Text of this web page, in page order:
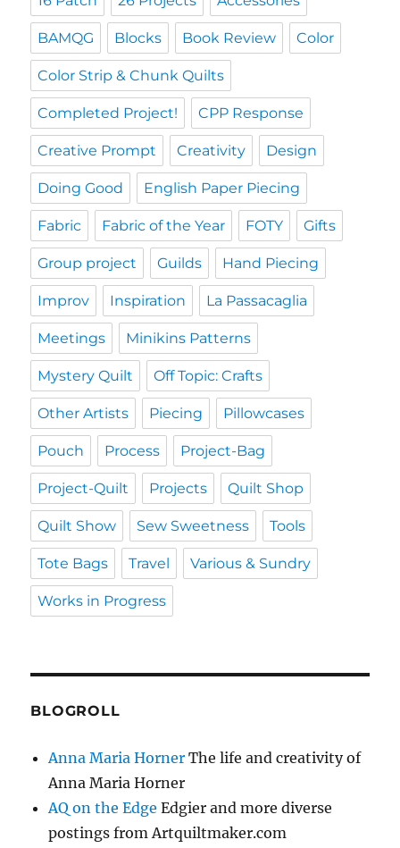
BAMQG Blocks Book Review Color
Color Strip & Chunk Quilts
Completed Project! CPP Response
Creative Prompt Creativity Design
Doing Good English Paper Piecing
Fabric Fabric of the Year FOTY Gifts
Group project Guilds Hand Piecing
Improv Inspiration La Passacaglia
Meetings Minikins Patterns
Mystery Quilt Off Topic: Crafts
Other Artists Piecing Pillowcases
Pouch Process Project-Bag
Project-Quilt Projects Quilt Shop
Quilt Show Sew Sweetness Tools
Tote Bags Travel Various & Sundry
Works in Progress
BLOGROLL
Anna Maria Horner The life and creativity of
Anna Maria Horner
AQ on the Edge Edgier and more diverse
postings from Artquiltmaker.com